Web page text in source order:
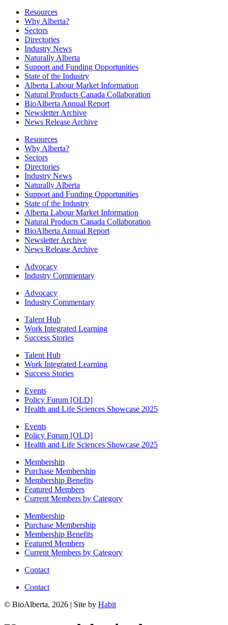
Resources
Why Alberta?
Sectors
Directories
Industry News
Naturally Alberta
Support and Funding Opportunities
State of the Industry
Alberta Labour Market Information
Natural Products Canada Collaboration
BioAlberta Annual Report
Newsletter Archive
News Release Archive
Resources
Why Alberta?
Sectors
Directories
Industry News
Naturally Alberta
Support and Funding Opportunities
State of the Industry
Alberta Labour Market Information
Natural Products Canada Collaboration
BioAlberta Annual Report
Newsletter Archive
News Release Archive
Advocacy
Industry Commentary
Advocacy
Industry Commentary
Talent Hub
Work Integrated Learning
Success Stories
Talent Hub
Work Integrated Learning
Success Stories
Events
Policy Forum [OLD]
Health and Life Sciences Showcase 2025
Events
Policy Forum [OLD]
Health and Life Sciences Showcase 2025
Membership
Purchase Membership
Membership Benefits
Featured Members
Current Members by Category
Membership
Purchase Membership
Membership Benefits
Featured Members
Current Members by Category
Contact
Contact
© BioAlberta, 2026 | Site by Habit